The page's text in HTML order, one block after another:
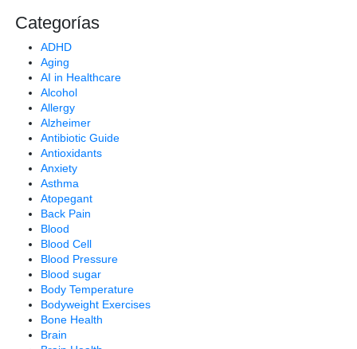
Categorías
ADHD
Aging
AI in Healthcare
Alcohol
Allergy
Alzheimer
Antibiotic Guide
Antioxidants
Anxiety
Asthma
Atopegant
Back Pain
Blood
Blood Cell
Blood Pressure
Blood sugar
Body Temperature
Bodyweight Exercises
Bone Health
Brain